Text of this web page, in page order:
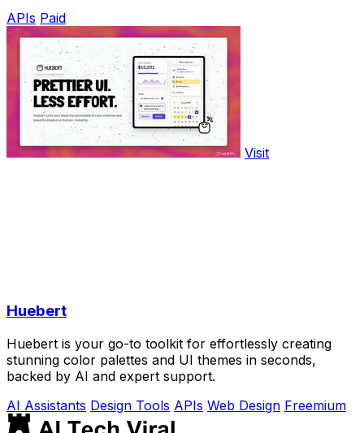
APIs Paid
Visit
Huebert
Huebert is your go-to toolkit for effortlessly creating
stunning color palettes and UI themes in seconds,
backed by AI and expert support.
AI Assistants Design Tools APIs Web Design Freemium